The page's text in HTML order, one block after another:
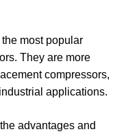
most popular
They are more
compressors,
applications.
advantages and